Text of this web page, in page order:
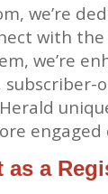
we’re
with
we’re
a